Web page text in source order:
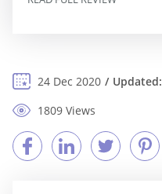
24 Dec 2020 Updated:
1809 Views